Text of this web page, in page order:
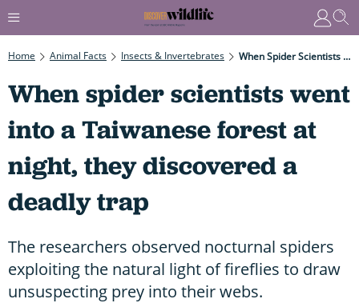
Home Animal Facts Insects & Invertebrates When Spider Scientists Went Into A Taiwanese Forest At Night, They Discovered A Deadly Trap
When spider scientists went
into a Taiwanese forest at
night, they discovered a
deadly trap
The researchers observed nocturnal spiders
exploiting the natural light of fireflies to draw
unsuspecting prey into their webs.